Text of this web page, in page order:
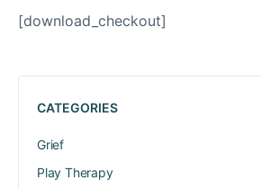
[download_checkout]
CATEGORIES
Grief
Play Therapy